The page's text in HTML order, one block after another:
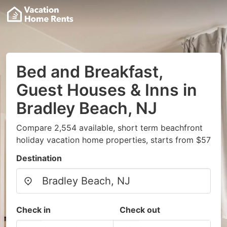
Bed and Breakfast,
Guest Houses & Inns in
Bradley Beach, NJ
Compare 2,554 available, short term beachfront
holiday vacation home properties, starts from $57
Destination
Check in Check out